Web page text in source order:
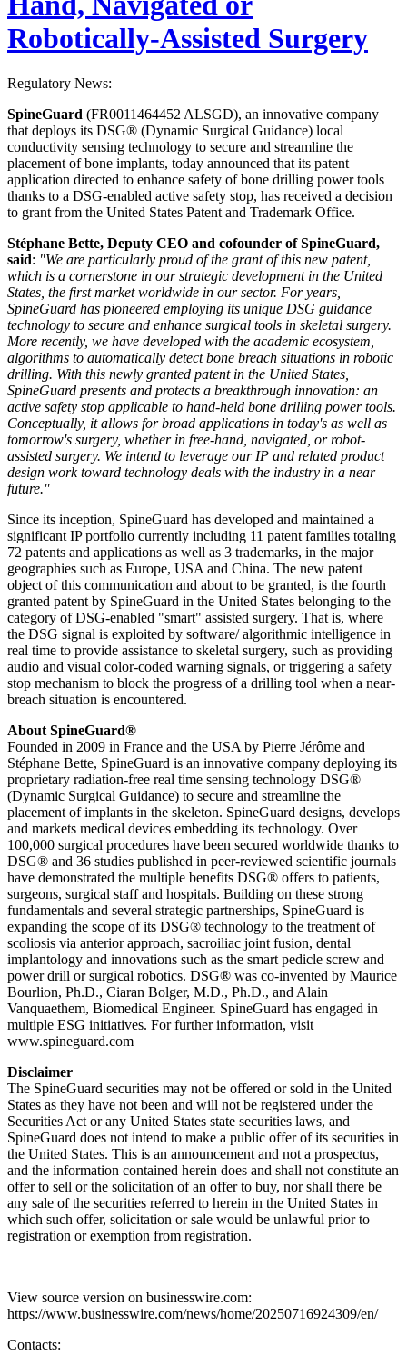
Robotically-Assisted Surgery
Regulatory News:
SpineGuard (FR0011464452 ALSGD), an innovative company
that deploys its DSG® (Dynamic Surgical Guidance) local
conductivity sensing technology to secure and streamline the
placement of bone implants, today announced that its patent
application directed to enhance safety of bone drilling power tools
thanks to a DSG-enabled active safety stop, has received a decision
to grant from the United States Patent and Trademark Office.
Stéphane Bette, Deputy CEO and cofounder of SpineGuard,
said: "We are particularly proud of the grant of this new patent,
which is a cornerstone in our strategic development in the United
States, the first market worldwide in our sector. For years,
SpineGuard has pioneered employing its unique DSG guidance
technology to secure and enhance surgical tools in skeletal surgery.
More recently, we have developed with the academic ecosystem,
algorithms to automatically detect bone breach situations in robotic
drilling. With this newly granted patent in the United States,
SpineGuard presents and protects a breakthrough innovation: an
active safety stop applicable to hand-held bone drilling power tools.
Conceptually, it allows for broad applications in today's as well as
tomorrow's surgery, whether in free-hand, navigated, or robot-
assisted surgery. We intend to leverage our IP and related product
design work toward technology deals with the industry in a near
future."
Since its inception, SpineGuard has developed and maintained a
significant IP portfolio currently including 11 patent families totaling
72 patents and applications as well as 3 trademarks, in the major
geographies such as Europe, USA and China. The new patent
object of this communication and about to be granted, is the fourth
granted patent by SpineGuard in the United States belonging to the
category of DSG-enabled "smart" assisted surgery. That is, where
the DSG signal is exploited by software/ algorithmic intelligence in
real time to provide assistance to skeletal surgery, such as providing
audio and visual color-coded warning signals, or triggering a safety
stop mechanism to block the progress of a drilling tool when a near-
breach situation is encountered.
About SpineGuard®
Founded in 2009 in France and the USA by Pierre Jérôme and
Stéphane Bette, SpineGuard is an innovative company deploying its
proprietary radiation-free real time sensing technology DSG®
(Dynamic Surgical Guidance) to secure and streamline the
placement of implants in the skeleton. SpineGuard designs, develops
and markets medical devices embedding its technology. Over
100,000 surgical procedures have been secured worldwide thanks to
DSG® and 36 studies published in peer-reviewed scientific journals
have demonstrated the multiple benefits DSG® offers to patients,
surgeons, surgical staff and hospitals. Building on these strong
fundamentals and several strategic partnerships, SpineGuard is
expanding the scope of its DSG® technology to the treatment of
scoliosis via anterior approach, sacroiliac joint fusion, dental
implantology and innovations such as the smart pedicle screw and
power drill or surgical robotics. DSG® was co-invented by Maurice
Bourlion, Ph.D., Ciaran Bolger, M.D., Ph.D., and Alain
Vanquaethem, Biomedical Engineer. SpineGuard has engaged in
multiple ESG initiatives. For further information, visit
www.spineguard.com
Disclaimer
The SpineGuard securities may not be offered or sold in the United
States as they have not been and will not be registered under the
Securities Act or any United States state securities laws, and
SpineGuard does not intend to make a public offer of its securities in
the United States. This is an announcement and not a prospectus,
and the information contained herein does and shall not constitute an
offer to sell or the solicitation of an offer to buy, nor shall there be
any sale of the securities referred to herein in the United States in
which such offer, solicitation or sale would be unlawful prior to
registration or exemption from registration.
View source version on businesswire.com:
https://www.businesswire.com/news/home/20250716924309/en/
Contacts: